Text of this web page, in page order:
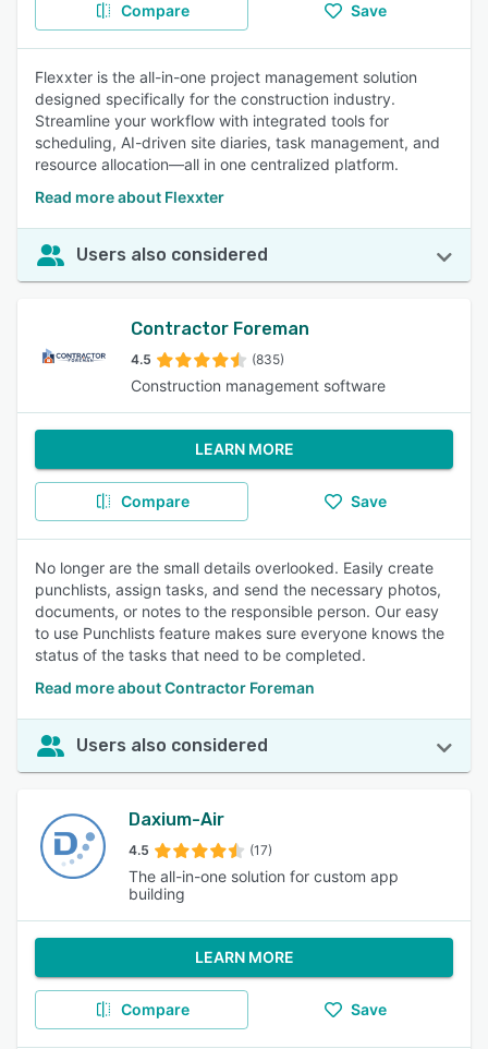
Compare Save
Flexxter is the all-in-one project management solution
designed specifically for the construction industry.
Streamline your workflow with integrated tools for
scheduling, AI-driven site diaries, task management, and
resource allocation—all in one centralized platform.
Read more about Flexxter
Users also considered
Contractor Foreman
4.5 (835)
Construction management software
LEARN MORE
Compare Save
No longer are the small details overlooked. Easily create
punchlists, assign tasks, and send the necessary photos,
documents, or notes to the responsible person. Our easy
to use Punchlists feature makes sure everyone knows the
status of the tasks that need to be completed.
Read more about Contractor Foreman
Users also considered
Daxium-Air
4.5 (17)
The all-in-one solution for custom app
building
LEARN MORE
Compare Save